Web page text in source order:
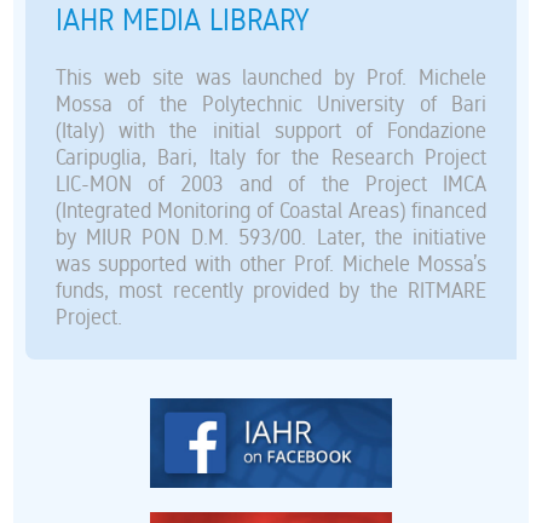
IAHR MEDIA LIBRARY
This web site was launched by Prof. Michele
Mossa of the Polytechnic University of Bari
(Italy) with the initial support of Fondazione
Caripuglia, Bari, Italy for the Research Project
LIC-MON of 2003 and of the Project IMCA
(Integrated Monitoring of Coastal Areas) financed
by MIUR PON D.M. 593/00. Later, the initiative
was supported with other Prof. Michele Mossa’s
funds, most recently provided by the RITMARE
Project.